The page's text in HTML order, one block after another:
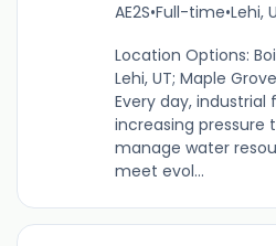
AE2S•Full-time•Lehi,
Location Options:
Lehi, UT; Maple
Every day,
increasing pressure
manage water
meet evol...